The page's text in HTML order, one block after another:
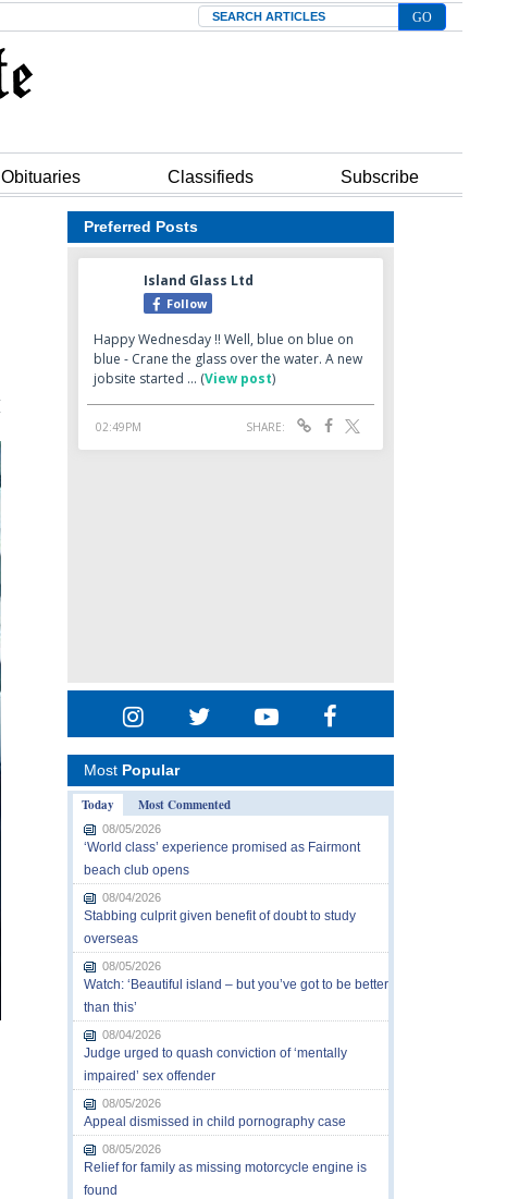
Search
Obituaries Classifieds Subscribe
Preferred Posts
Most Popular
Today
Most Commented
08/05/2026
‘World class’ experience promised as Fairmont
beach club opens
08/04/2026
Stabbing culprit given benefit of doubt to study
overseas
08/05/2026
Watch: ‘Beautiful island – but you’ve got to be better
than this’
08/04/2026
Judge urged to quash conviction of ‘mentally
impaired’ sex offender
08/05/2026
Appeal dismissed in child pornography case
08/05/2026
Relief for family as missing motorcycle engine is
found